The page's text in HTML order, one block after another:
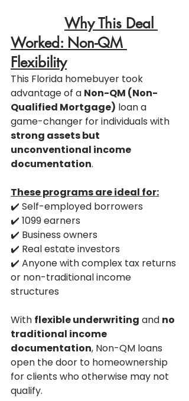
Why This Deal
Worked: Non-QM
Flexibility
This Florida homebuyer took
advantage of a Non-QM (Non-
Qualified Mortgage) loan a
game-changer for individuals with
strong assets but
unconventional income
documentation.
These programs are ideal for:
✔️ Self-employed borrowers
✔️ 1099 earners
✔️ Business owners
✔️ Real estate investors
✔️ Anyone with complex tax returns
or non-traditional income
structures
With flexible underwriting and no
traditional income
documentation, Non-QM loans
open the door to homeownership
for clients who otherwise may not
qualify.